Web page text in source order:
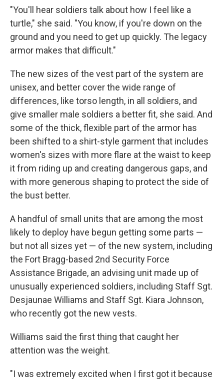
"You'll hear soldiers talk about how I feel like a
turtle," she said. "You know, if you're down on the
ground and you need to get up quickly. The legacy
armor makes that difficult."
The new sizes of the vest part of the system are
unisex, and better cover the wide range of
differences, like torso length, in all soldiers, and
give smaller male soldiers a better fit, she said. And
some of the thick, flexible part of the armor has
been shifted to a shirt-style garment that includes
women's sizes with more flare at the waist to keep
it from riding up and creating dangerous gaps, and
with more generous shaping to protect the side of
the bust better.
A handful of small units that are among the most
likely to deploy have begun getting some parts —
but not all sizes yet — of the new system, including
the Fort Bragg-based 2nd Security Force
Assistance Brigade, an advising unit made up of
unusually experienced soldiers, including Staff Sgt.
Desjaunae Williams and Staff Sgt. Kiara Johnson,
who recently got the new vests.
Williams said the first thing that caught her
attention was the weight.
"I was extremely excited when I first got it because